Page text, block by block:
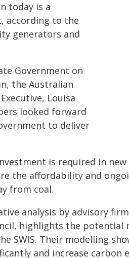
today is a
according to the
generators and
Government on
the Australian
Louisa
looked forward
to deliver
is required in
the affordability and
from coal.
analysis by advisory
highlights the
SWIS. Their modelling
and increase carbon